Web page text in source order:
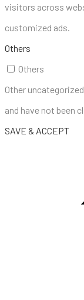
visitors across
customized ads.
Others
Others
Other
and have not been
SAVE & ACCEPT